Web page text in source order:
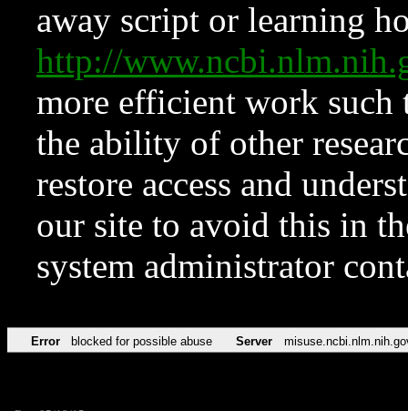
away script or learning
http://
more efficient work such
the ability of other
restore access and
our site to avoid this in
system administrator
Error blocked for possible abuse Server